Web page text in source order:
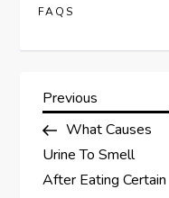
FAQS
P
o
s
Previous
Post
Previous
What Causes
Urine To Smell
After Eating Certain